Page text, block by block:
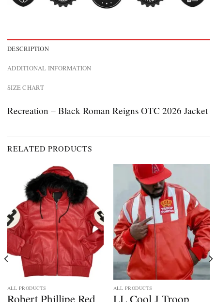
DESCRIPTION
ADDITIONAL INFORMATION
SIZE CHART
Recreation – Black Roman Reigns OTC 2026 Jacket
RELATED PRODUCTS
ALL PRODUCTS
Robert Phillipe Red
ALL PRODUCTS
LL Cool J Troop